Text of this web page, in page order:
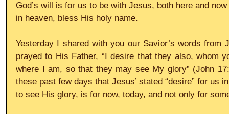
God’s will is for us to be with Jesus, both here and
in heaven, bless His holy name.
Yesterday I shared with you our Savior’s words from
prayed to His Father, “I desire that they also, whom
where I am, so that they may see My glory” (John
these past few days that Jesus’ stated “desire” for us
to see His glory, is for now, today, and not only for